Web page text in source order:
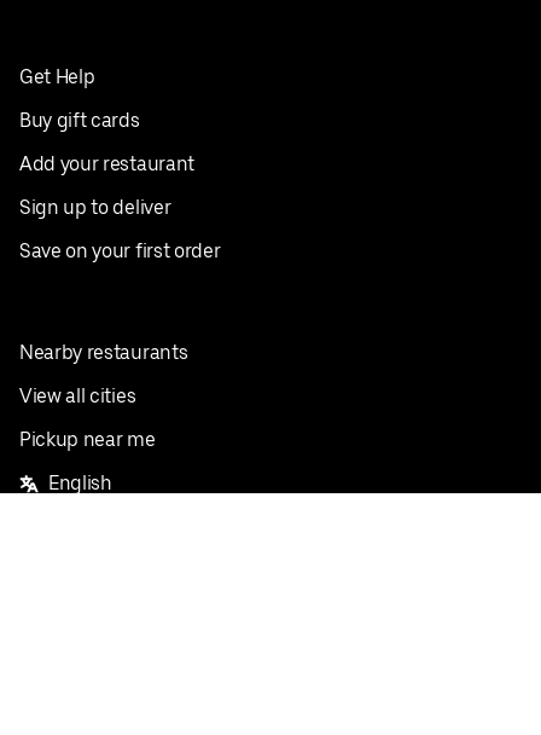
Get Help
Buy gift cards
Add your restaurant
Sign up to deliver
Save on your first order
Nearby restaurants
View all cities
Pickup near me
English